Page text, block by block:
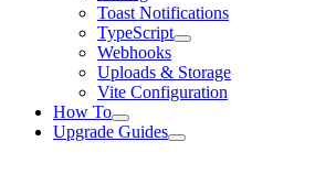
Toast Notifications
TypeScript
Webhooks
Uploads & Storage
Vite Configuration
How To
Upgrade Guides